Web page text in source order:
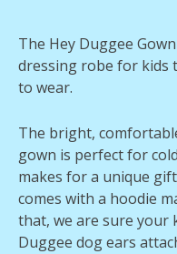
The Hey Duggee
dressing robe for kids
to wear.
The bright,
gown is perfect for
makes for a unique
comes with a hoodie
that, we are sure your
Duggee dog ears